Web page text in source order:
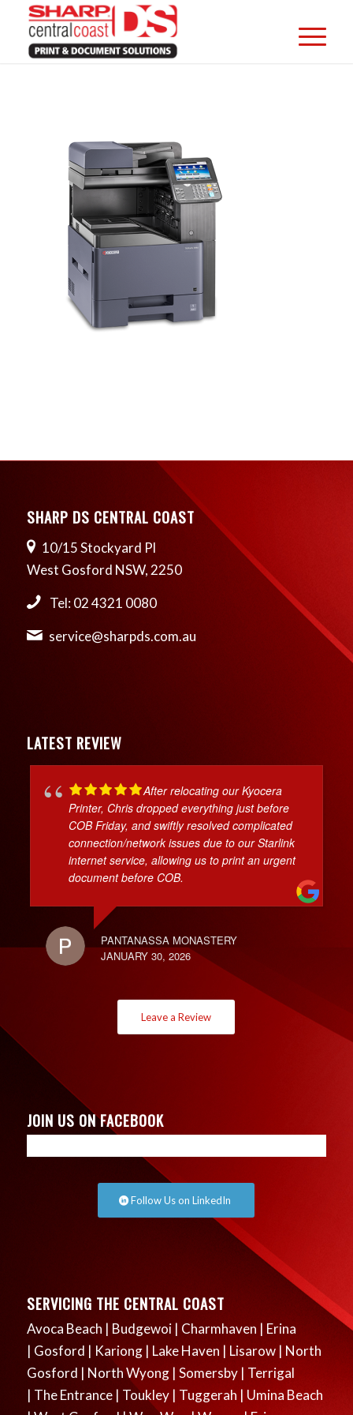
SHARP DS CENTRAL COAST
10/15 Stockyard Pl
West Gosford NSW, 2250
Tel: 02 4321 0080
service@sharpds.com.au
LATEST REVIEW
After relocating our Kyocera
Printer, Chris dropped everything just before
COB Friday, and swiftly resolved complicated
connection/network issues due to our Starlink
internet service, allowing us to print an urgent
document before COB.
PANTANASSA MONASTERY
JANUARY 30, 2026
Leave a Review
JOIN US ON FACEBOOK
Follow Us on LinkedIn
SERVICING THE CENTRAL COAST
Avoca Beach | Budgewoi| Charmhaven | Erina
| Gosford | Kariong| Lake Haven | Lisarow| North
Gosford | North Wyong| Somersby| Terrigal
| The Entrance| Toukley| Tuggerah | Umina Beach